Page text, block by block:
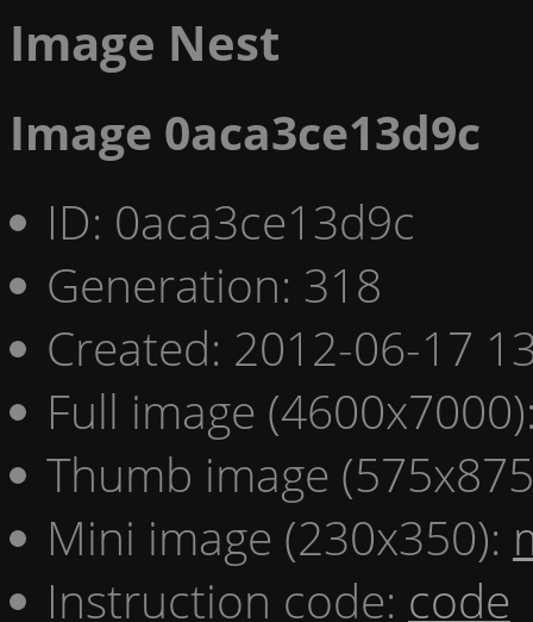
Image Nest
Image 0aca3ce13d9c
ID: 0aca3ce13d9c
Generation: 318
Created: 2012-06-17
Full image
Thumb image
Mini image (230x350):
Instruction code: code